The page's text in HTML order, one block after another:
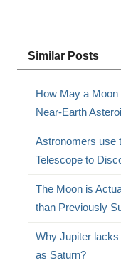
Similar Posts
How May a
Near-Earth
Astronomers use
Telescope to
The Moon is
than Previously
Why Jupiter
as Saturn?